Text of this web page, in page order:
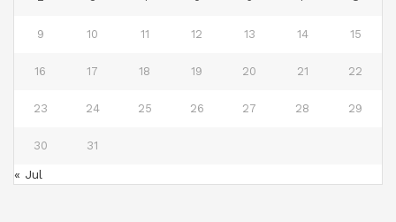
9 10 11 12 13 14 15
16 17 18 19 20 21 22
23 24 25 26 27 28 29
30 31
« Jul